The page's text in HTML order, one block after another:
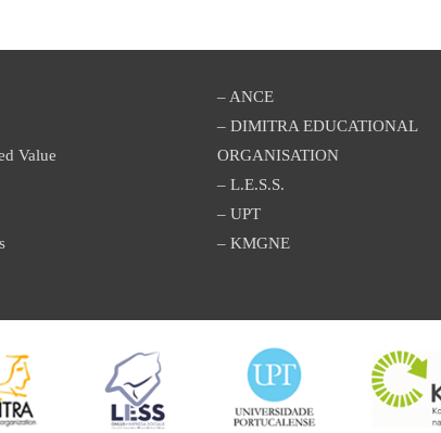
Value
– ANCE
– DIMITRA EDUCATIONAL
ORGANISATION
– L.E.S.S.
– UPT
– KMGNE